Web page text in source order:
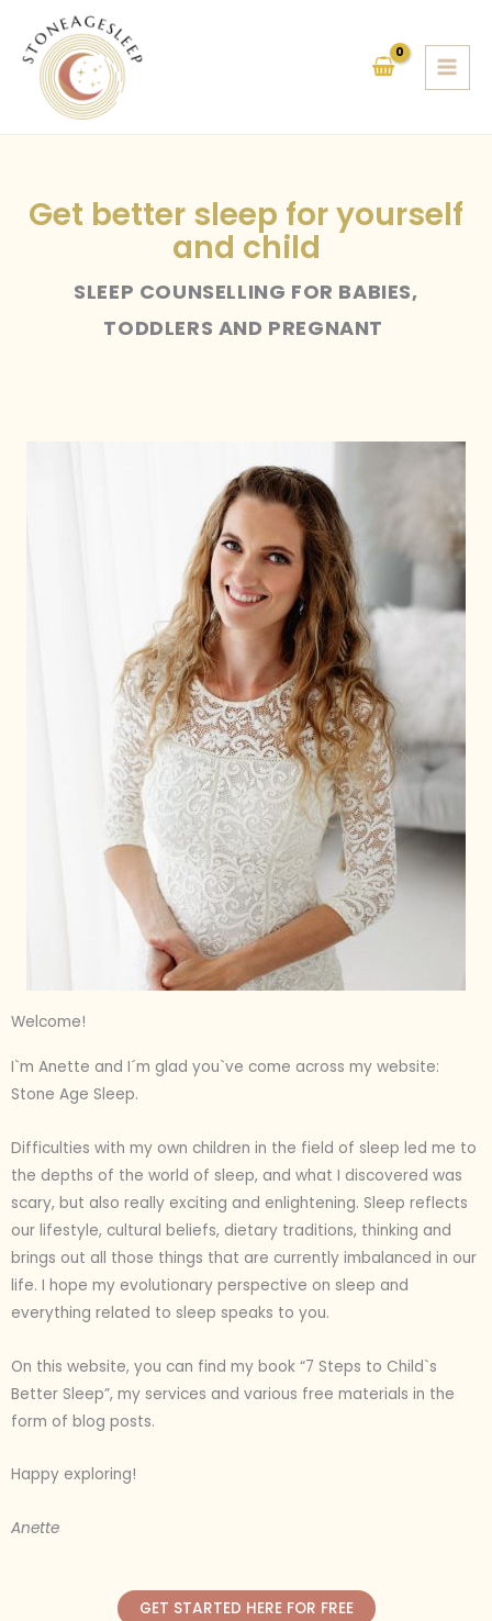
content
Get better sleep for yourself
and child
SLEEP COUNSELLING FOR BABIES,
TODDLERS AND PREGNANT
Welcome!
I`m Anette and I´m glad you`ve come across my website:
Stone Age Sleep.
Difficulties with my own children in the field of sleep led me to
the depths of the world of sleep, and what I discovered was
scary, but also really exciting and enlightening. Sleep reflects
our lifestyle, cultural beliefs, dietary traditions, thinking and
brings out all those things that are currently imbalanced in our
life. I hope my evolutionary perspective on sleep and
everything related to sleep speaks to you.
On this website, you can find my book “7 Steps to Child`s
Better Sleep”, my services and various free materials in the
form of blog posts.
Happy exploring!
Anette
GET STARTED HERE FOR FREE